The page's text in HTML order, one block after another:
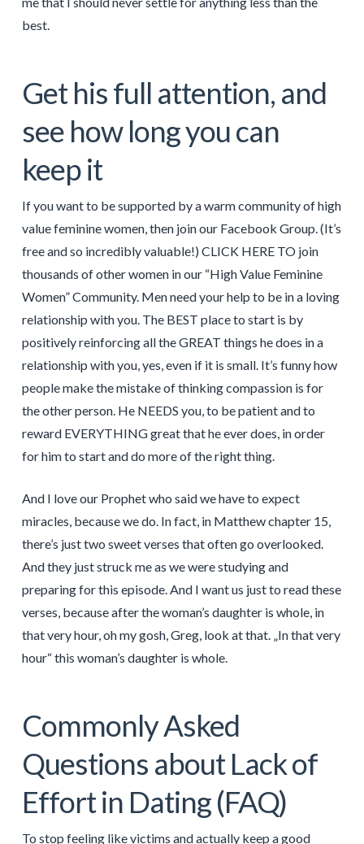
best.
Get his full attention, and
see how long you can
keep it
If you want to be supported by a warm community of high
value feminine women, then join our Facebook Group. (It’s
free and so incredibly valuable!) CLICK HERE TO join
thousands of other women in our “High Value Feminine
Women” Community. Men need your help to be in a loving
relationship with you. The BEST place to start is by
positively reinforcing all the GREAT things he does in a
relationship with you, yes, even if it is small. It’s funny how
people make the mistake of thinking compassion is for
the other person. He NEEDS you, to be patient and to
reward EVERYTHING great that he ever does, in order
for him to start and do more of the right thing.
And I love our Prophet who said we have to expect
miracles, because we do. In fact, in Matthew chapter 15,
there’s just two sweet verses that often go overlooked.
And they just struck me as we were studying and
preparing for this episode. And I want us just to read these
verses, because after the woman’s daughter is whole, in
that very hour, oh my gosh, Greg, look at that. „In that very
hour“ this woman’s daughter is whole.
Commonly Asked
Questions about Lack of
Effort in Dating (FAQ)
To stop feeling like victims and actually keep a good